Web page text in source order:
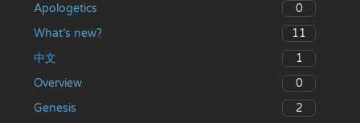
Apologetics
0
What’s new?
11
中文
1
Overview
0
Genesis
2